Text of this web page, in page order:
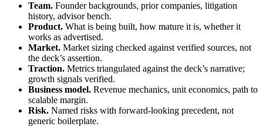
Team. Founder backgrounds, prior companies, litigation
history, advisor bench.
Product. What is being built, how mature it is, whether it
works as advertised.
Market. Market sizing checked against verified sources, not
the deck’s assertion.
Traction. Metrics triangulated against the deck’s narrative;
growth signals verified.
Business model. Revenue mechanics, unit economics, path to
scalable margin.
Risk. Named risks with forward-looking precedent, not
generic boilerplate.